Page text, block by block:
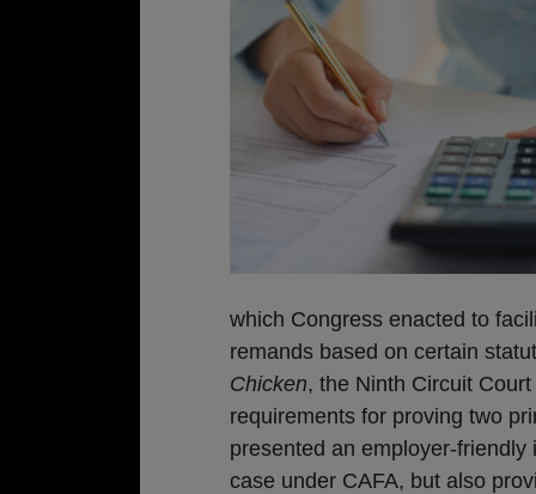
which Congress enacted to
remands based on certain
Chicken, the Ninth Circuit
requirements for proving two
presented an employer-friendly
case under CAFA, but also